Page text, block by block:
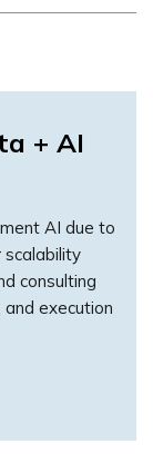
+ AI
AI due to
scalability
consulting
execution